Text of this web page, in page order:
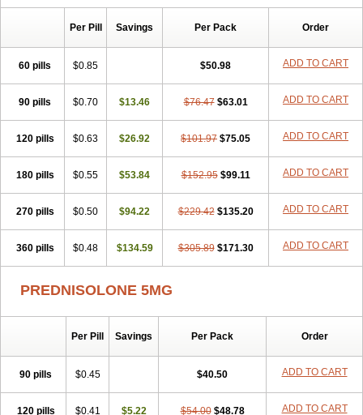
Per Pill Savings Per Pack Order
60 pills $0.85 $50.98 ADD TO CART
90 pills $0.70 $13.46 $76.47 $63.01 ADD TO CART
120 pills $0.63 $26.92 $101.97 $75.05 ADD TO CART
180 pills $0.55 $53.84 $152.95 $99.11 ADD TO CART
270 pills $0.50 $94.22 $229.42 $135.20 ADD TO CART
360 pills $0.48 $134.59 $305.89 $171.30 ADD TO CART
PREDNISOLONE 5MG
Per Pill Savings Per Pack Order
90 pills $0.45 $40.50 ADD TO CART
120 pills $0.41 $5.22 $54.00 $48.78 ADD TO CART